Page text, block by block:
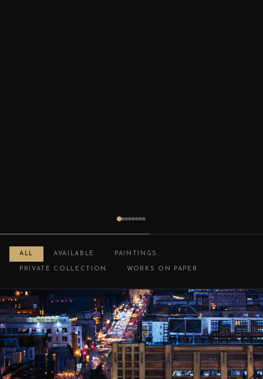
ALL AVAILABLE PAINTINGS
PRIVATE COLLECTION WORKS ON PAPER